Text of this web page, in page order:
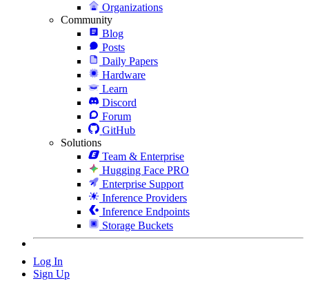
Organizations
Community
Blog
Posts
Daily Papers
Hardware
Learn
Discord
Forum
GitHub
Solutions
Team & Enterprise
Hugging Face PRO
Enterprise Support
Inference Providers
Inference Endpoints
Storage Buckets
Log In
Sign Up